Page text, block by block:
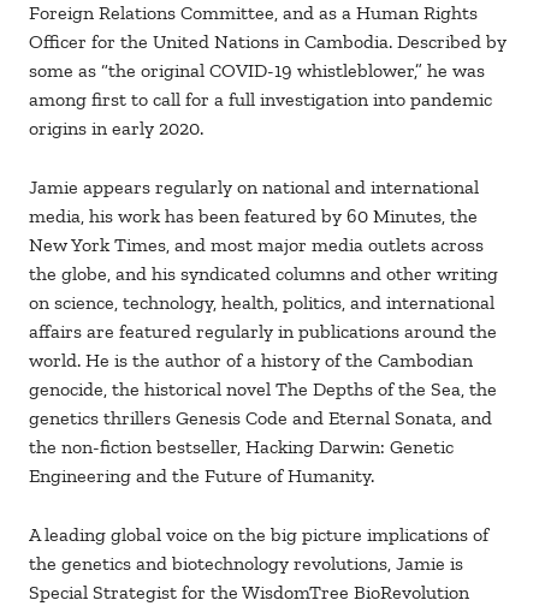
Foreign Relations Committee, and as a Human Rights
Officer for the United Nations in Cambodia. Described by
some as “the original COVID-19 whistleblower,” he was
among first to call for a full investigation into pandemic
origins in early 2020.
Jamie appears regularly on national and international
media, his work has been featured by 60 Minutes, the
New York Times, and most major media outlets across
the globe, and his syndicated columns and other writing
on science, technology, health, politics, and international
affairs are featured regularly in publications around the
world. He is the author of a history of the Cambodian
genocide, the historical novel The Depths of the Sea, the
genetics thrillers Genesis Code and Eternal Sonata, and
the non-fiction bestseller, Hacking Darwin: Genetic
Engineering and the Future of Humanity.
A leading global voice on the big picture implications of
the genetics and biotechnology revolutions, Jamie is
Special Strategist for the WisdomTree BioRevolution